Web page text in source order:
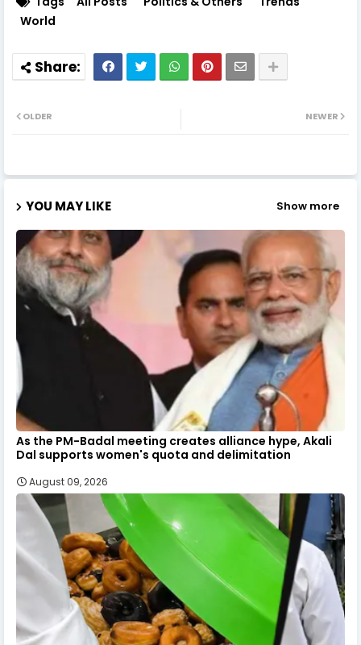
World
NEWER
OLDER
YOU MAY LIKE Show more
As the PM-Badal meeting creates alliance hype, Akali
Dal supports women's quota and delimitation
August 09, 2026